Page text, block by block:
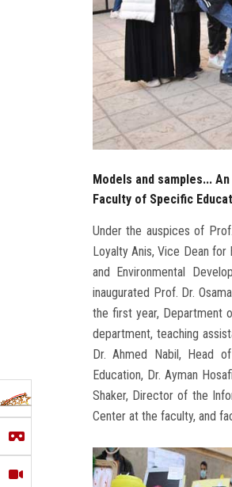
Models and samples...
Faculty of Specific
Under the auspices of
Loyalty Anis, Vice Dean for
and Environmental
inaugurated Prof. Dr.
the first year, Department
department, teaching
Dr. Ahmed Nabil, Head
Education, Dr. Ayman
Shaker, Director of the
Center at the faculty, and